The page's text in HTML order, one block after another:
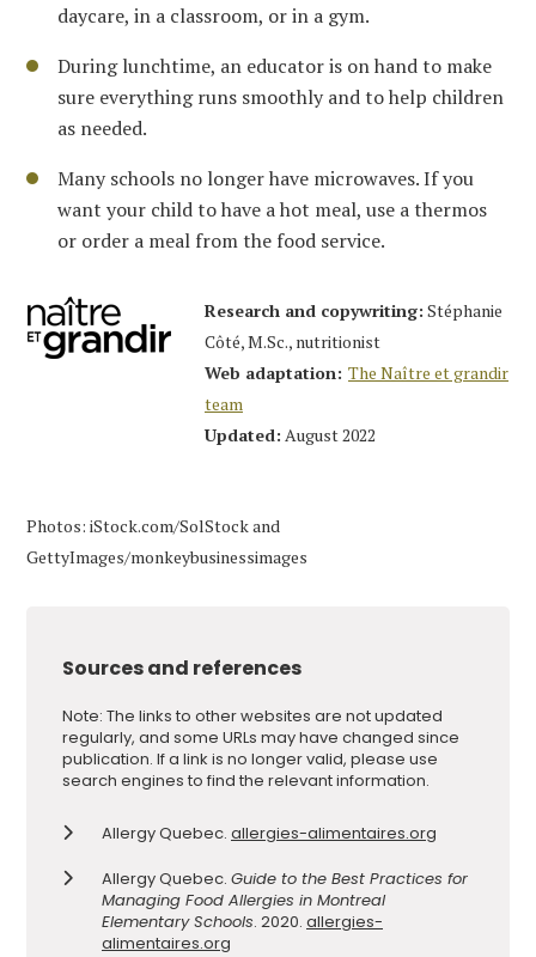
daycare, in a classroom, or in a gym.
During lunchtime, an educator is on hand to make
sure everything runs smoothly and to help children
as needed.
Many schools no longer have microwaves. If you
want your child to have a hot meal, use a thermos
or order a meal from the food service.
Research and copywriting: Stéphanie
Côté, M.Sc., nutritionist
Web adaptation: The Naître et grandir
team
Updated: August 2022
Photos: iStock.com/SolStock and
GettyImages/monkeybusinessimages
Sources and references
Note: The links to other websites are not updated
regularly, and some URLs may have changed since
publication. If a link is no longer valid, please use
search engines to find the relevant information.
Allergy Quebec. allergies-alimentaires.org
Allergy Quebec. Guide to the Best Practices for
Managing Food Allergies in Montreal
Elementary Schools. 2020. allergies-
alimentaires.org